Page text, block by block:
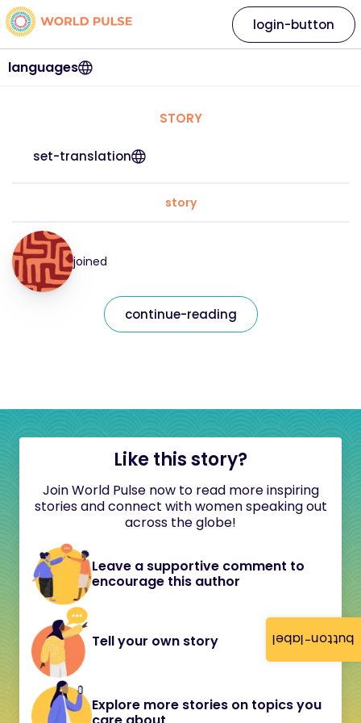
button-label
languages
login-button
STORY
set-translation
story
joined
continue-reading
Like this story?
Join World Pulse now to read more inspiring
stories and connect with women speaking out
across the globe!
Leave a supportive comment to
encourage this author
Tell your own story
Explore more stories on topics you